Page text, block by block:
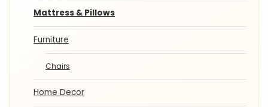
Mattress & Pillows
Furniture
Chairs
Home Decor